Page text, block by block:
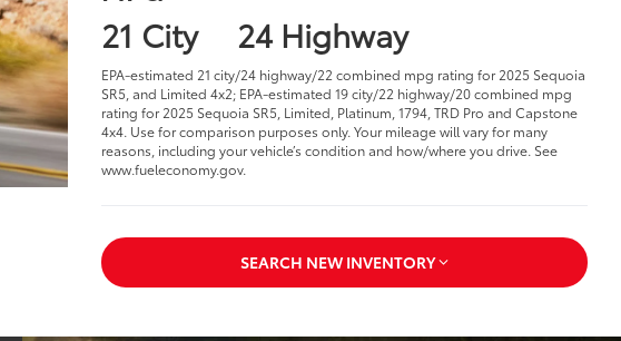
21 City 24 Highway
EPA-estimated 21 city/24 highway/22 combined mpg rating for 2025 Sequoia
SR5, and Limited 4x2; EPA-estimated 19 city/22 highway/20 combined mpg
rating for 2025 Sequoia SR5, Limited, Platinum, 1794, TRD Pro and Capstone
4x4. Use for comparison purposes only. Your mileage will vary for many
reasons, including your vehicle’s condition and how/where you drive. See
www.fueleconomy.gov.
SEARCH NEW INVENTORY